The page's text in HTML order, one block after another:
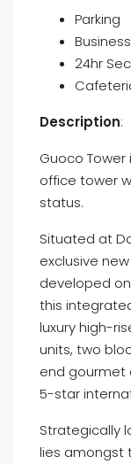
Parking
24hr
Description:
Guoco
office tower
status.
Situated at
exclusive
developed
this
luxury high-
units, two
end gourmet
5-star
Strategically
lies amongst